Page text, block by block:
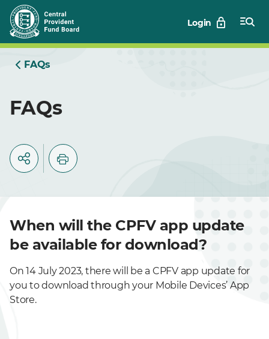
Skip
to
Main
Login
FAQs
FAQs
When will the CPFV app update
be available for download?
On 14 July 2023, there will be a CPFV app update for
you to download through your Mobile Devices’ App
Store.